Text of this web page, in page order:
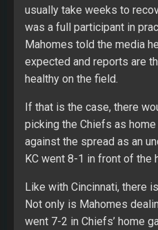
usually take weeks to
was a full participant in
Mahomes told the media
expected and reports are
healthy on the field.
If that is the case, there
picking the Chiefs as
against the spread as an
KC went 8-1 in front of the
Like with Cincinnati, there
Not only is Mahomes
went 7-2 in Chiefs’ home